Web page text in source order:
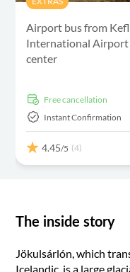
Airport bus from
International Airport
center
free cancellation
Instant Confirmation
4.45/5 (4)
The inside story
Jökulsárlón, which
Icelandic, is a large